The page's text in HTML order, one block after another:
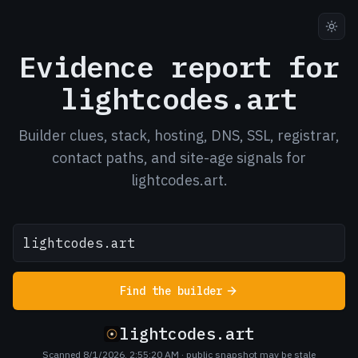
Evidence report for
lightcodes.art
Builder clues, stack, hosting, DNS, SSL, registrar,
contact paths, and site-age signals for
lightcodes.art.
Find the builder
lightcodes.art
Scanned 8/1/2026, 2:55:20 AM · public snapshot may be stale